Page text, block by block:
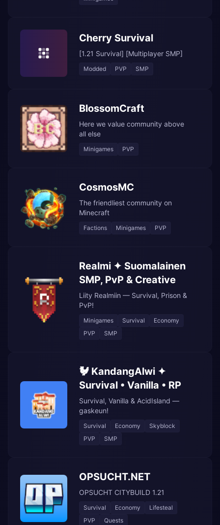
Cherry Survival
[1.21 Survival] [Multiplayer SMP]
Modded PVP SMP
BlossomCraft
Here we value community above
all else
Minigames PVP
CosmosMC
The friendliest community on
Minecraft
Factions Minigames PVP
Realmi ✦ Suomalainen
SMP, PvP & Creative
Liity Realmiin — Survival, Prison &
PvP!
Minigames Survival
Economy
PVP
SMP
🐓 KandangAlwi ✦
Survival • Vanilla • RP
Survival, Vanilla & AcidIsland —
gaskeun!
Survival Economy
Skyblock
PVP
SMP
OPSUCHT.NET
OPSUCHT CITYBUILD 1.21
Survival Economy
Lifesteal
PVP
Quests